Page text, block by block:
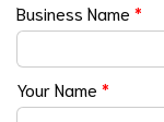
Business Name *
Your Name *